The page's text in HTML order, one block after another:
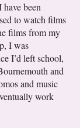
been
to watch films
films from my
I was
I’d left school,
and
and music
work